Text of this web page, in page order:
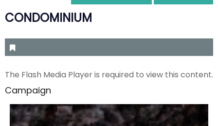
CONDOMINIUM
The Flash Media Player is required to view this content.
Campaign